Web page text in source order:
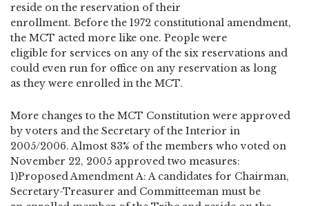
reside on the reservation of their
enrollment. Before the 1972 constitutional amendment,
the MCT acted more like one. People were
eligible for services on any of the six reservations and
could even run for office on any reservation as long
as they were enrolled in the MCT.
More changes to the MCT Constitution were approved
by voters and the Secretary of the Interior in
2005/2006. Almost 83% of the members who voted on
November 22, 2005 approved two measures:
1)Proposed Amendment A: A candidates for Chairman,
Secretary-Treasurer and Committeeman must be